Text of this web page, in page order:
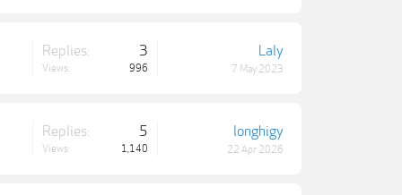
Replies: 3
Views: 996
Laly
7 May 2023
Replies: 5
Views: 1,140
longhigy
22 Apr 2026